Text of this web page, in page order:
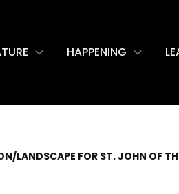
HAPPENING
/LANDSCAPE FOR ST. JOHN OF